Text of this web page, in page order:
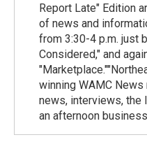
Report Late" Edition
of news and
from 3:30-4 p.m. just
Considered," and
winning WAMC
news, interviews, the
an afternoon